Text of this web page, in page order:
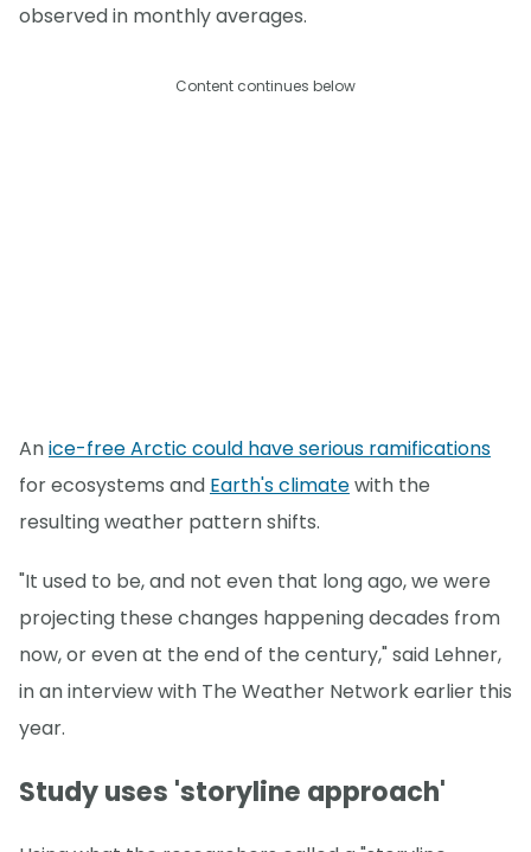
observed in monthly averages.
Content continues below
Anice-free Arctic could have serious ramifications
for ecosystems and Earth's climatewith the
resulting weather pattern shifts.
"It used to be, and not even that long ago, we were
projecting these changes happening decades from
now, or even at the end of the century," said Lehner,
in an interview with The Weather Network earlier this
year.
Study uses 'storyline approach'